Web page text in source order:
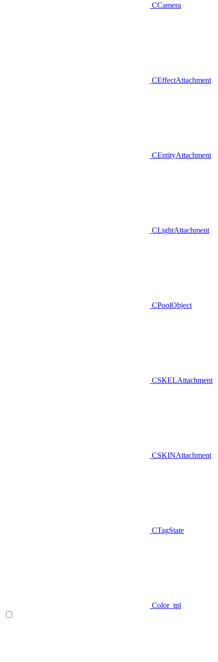
CCamera
CEffectAttachment
CEntityAttachment
CLightAttachment
CPoolObject
CSKELAttachment
CSKINAttachment
CTagState
Color_tpl